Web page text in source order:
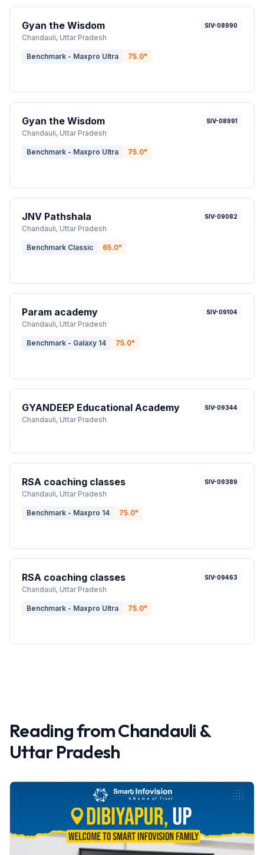
Gyan the Wisdom
Chandauli, Uttar Pradesh
SIV-08990
Benchmark - Maxpro Ultra 75.0"
Gyan the Wisdom
Chandauli, Uttar Pradesh
SIV-08991
Benchmark - Maxpro Ultra 75.0"
JNV Pathshala
Chandauli, Uttar Pradesh
SIV-09082
Benchmark Classic 65.0"
Param academy
Chandauli, Uttar Pradesh
SIV-09104
Benchmark - Galaxy 14 75.0"
GYANDEEP Educational Academy
Chandauli, Uttar Pradesh
SIV-09344
RSA coaching classes
Chandauli, Uttar Pradesh
SIV-09389
Benchmark - Maxpro 14 75.0"
RSA coaching classes
Chandauli, Uttar Pradesh
SIV-09463
Benchmark - Maxpro Ultra 75.0"
Reading fromChandauli &
Uttar Pradesh